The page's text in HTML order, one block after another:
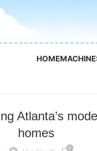
HOME
Atlanta’s
homes
0